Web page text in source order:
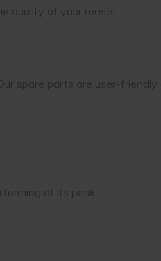
quality of your roasts.
spare parts are user-
at its peak.